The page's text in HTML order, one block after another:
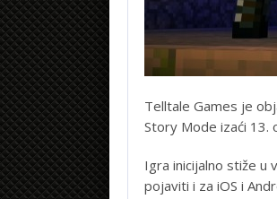
Telltale Games je
Story Mode izaći 13.
Igra inicijalno stiže u
pojaviti i za iOS i